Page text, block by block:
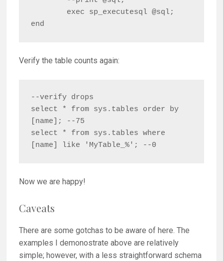
end
Verify the table counts again:
--verify drops
select * from sys.tables order by
[name]; --75
select * from sys.tables where
[name] like 'MyTable_%'; --0
Now we are happy!
Caveats
There are some gotchas to be aware of here. The
examples I demonostrate above are relatively
simple; however, with a less straightforward schema